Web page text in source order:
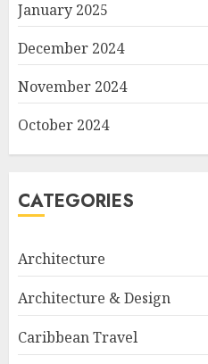
January 2025
December 2024
November 2024
October 2024
CATEGORIES
Architecture
Architecture & Design
Caribbean Travel